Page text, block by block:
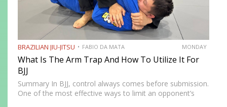
BRAZILIAN JIU-JITSU FABIO DA MATA MONDAY
What Is The Arm Trap And How To Utilize It For
BJJ
Summary In BJJ, control always comes before submission.
One of the most effective ways to limit an opponent’s